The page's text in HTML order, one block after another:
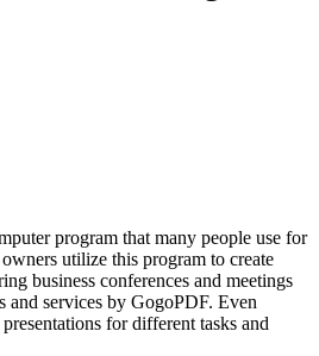
program that many people use for
utilize this program to create
business conferences and meetings
services by GogoPDF. Even
for different tasks and